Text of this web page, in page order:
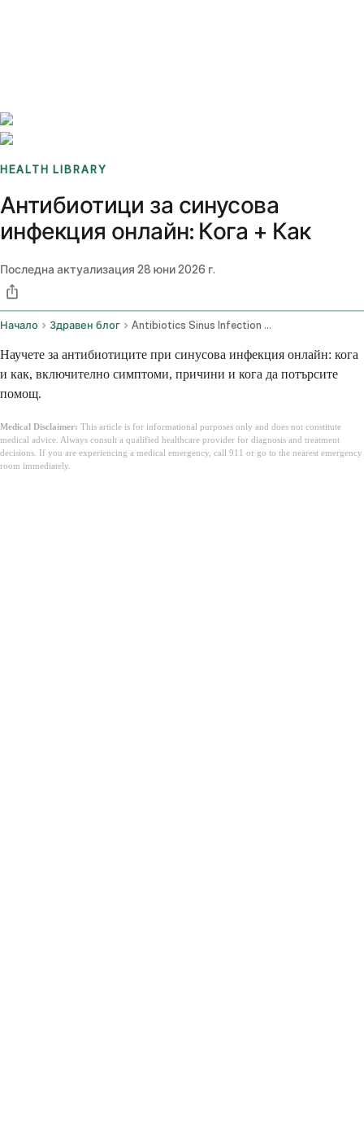
HEALTH LIBRARY
Антибиотици за синусова
инфекция онлайн: Кога + Как
Последна актуализация 28 юни 2026 г.
Начало Здравен блог Antibiotics Sinus Infection Online
Научете за антибиотиците при синусова инфекция онлайн: кога
и как, включително симптоми, причини и кога да потърсите
помощ.
Medical Disclaimer: This article is for informational purposes only and does not constitute
medical advice. Always consult a qualified healthcare provider for diagnosis and treatment
decisions. If you are experiencing a medical emergency, call 911 or go to the nearest emergency
room immediately.